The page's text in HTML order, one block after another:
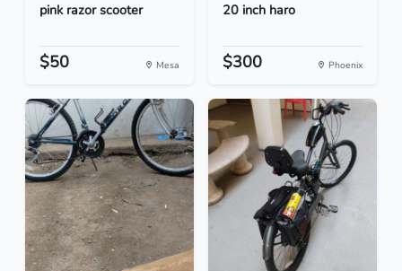
pink razor scooter
$50 Mesa
20 inch haro
$300 Phoenix